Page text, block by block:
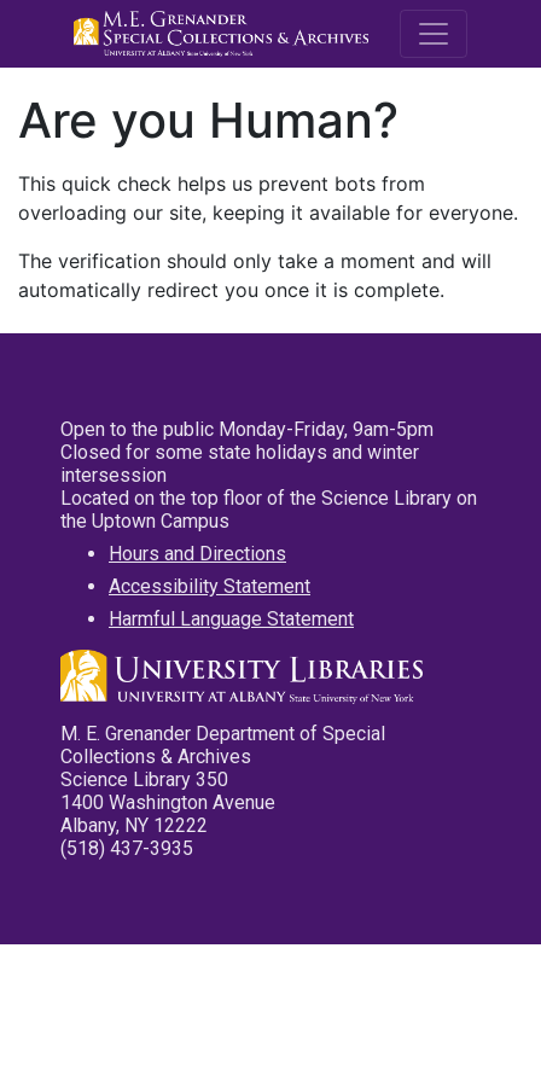
M.E.
Are you Human?
This quick check helps us prevent bots from
overloading our site, keeping it available for everyone.
The verification should only take a moment and will
automatically redirect you once it is complete.
Open to the public Monday-Friday, 9am-5pm
Closed for some state holidays and winter
intersession
Located on the top floor of the Science Library on
the Uptown Campus
Hours and Directions
Accessibility Statement
Harmful Language Statement
M. E. Grenander Department of Special
Collections & Archives
Science Library 350
1400 Washington Avenue
Albany, NY 12222
(518) 437-3935